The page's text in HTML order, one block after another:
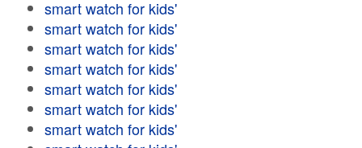
smart watch for kids'
smart watch for kids'
smart watch for kids'
smart watch for kids'
smart watch for kids'
smart watch for kids'
smart watch for kids'